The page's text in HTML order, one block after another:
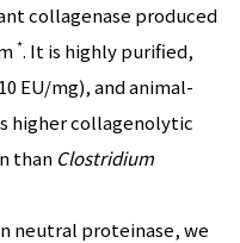
collagenase produced
*. It is highly purified,
EU/mg), and animal-
higher collagenolytic
than Clostridium
neutral proteinase, we